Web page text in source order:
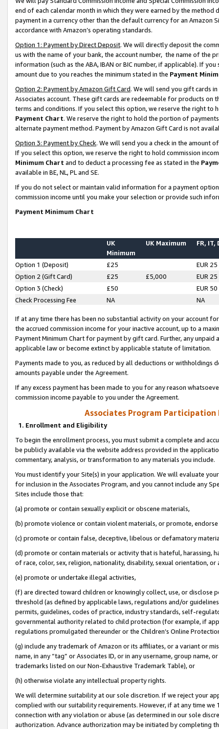
end of each calendar month in which they were earned by the
payment in a currency other than the default currency for an Amazon
accordance with Amazon’s operating standards.
Option 1: Payment by Direct Deposit. We will directly deposit the
us with the name of your bank, the account number, the name of the
information (such as the ABA, IBAN or BIC number, if applicable). If
amount due to you reaches the minimum stated in the Payment
Option 2: Payment by Amazon Gift Card. We will send you gift cards
Associates account. These gift cards are redeemable for products on
terms and conditions. If you select this option, we reserve the right to
Payment Chart. We reserve the right to hold the portion of
alternate payment method. Payment by Amazon Gift Card is not
Option 3: Payment by Check. We will send you a check in the amount
If you select this option, we reserve the right to hold commission
Minimum Chart and to deduct a processing fee as stated in the
available in BE, NL, PL and SE.
If you do not select or maintain valid information for a payment
commission income until you make your selection or provide such
Payment Minimum Chart
UK
Minimum
UK Maximum FR, IT,
Option 1 (Deposit) £25
EUR 25
Option 2 (Gift Card)
£25 £5,000
EUR 25
Option 3 (Check)
£50
EUR 50
Check Processing Fee
NA NA
If at any time there has been no substantial activity on your account
the accrued commission income for your inactive account, up to a
Payment Minimum Chart for payment by gift card. Further, any
applicable law or become extinct by applicable statute of limitation.
Payments made to you, as reduced by all deductions or
amounts payable under the Agreement.
If any excess payment has been made to you for any reason
commission income payable to you under the Agreement.
Associates Program Participation
1. Enrollment and Eligibility
To begin the enrollment process, you must submit a complete and
be publicly available via the website address provided in the
commentary, analysis, or transformation to any materials you include.
You must identify your Site(s) in your application. We will evaluate
for inclusion in the Associates Program, and you cannot include any
Sites include those that:
(a) promote or contain sexually explicit or obscene materials,
(b) promote violence or contain violent materials, or promote,
(c) promote or contain false, deceptive, libelous or defamatory
(d) promote or contain materials or activity that is hateful, harassing,
of race, color, sex, religion, nationality, disability, sexual orientation, or
(e) promote or undertake illegal activities,
(f) are directed toward children or knowingly collect, use, or
threshold (as defined by applicable laws, regulations and/or
permits, guidelines, codes of practice, industry standards, self-
governmental authority related to child protection (for example, if
regulations promulgated thereunder or the Children’s Online
(g) include any trademark of Amazon or its affiliates, or a variant or
name, in any “tag” or Associates ID, or in any username, group
trademarks listed on our Non-Exhaustive Trademark Table), or
(h) otherwise violate any intellectual property rights.
We will determine suitability at our sole discretion. If we reject your
complied with our suitability requirements. However, if at any time
connection with any violation or abuse (as determined in our sole
authorization. Advance authorization may be initiated by completing